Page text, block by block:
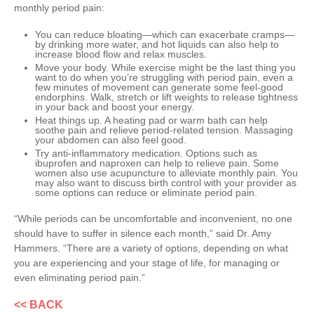
monthly period pain:
You can reduce bloating—which can exacerbate cramps—
by drinking more water, and hot liquids can also help to
increase blood flow and relax muscles.
Move your body. While exercise might be the last thing you
want to do when you’re struggling with period pain, even a
few minutes of movement can generate some feel-good
endorphins. Walk, stretch or lift weights to release tightness
in your back and boost your energy.
Heat things up. A heating pad or warm bath can help
soothe pain and relieve period-related tension. Massaging
your abdomen can also feel good.
Try anti-inflammatory medication. Options such as
ibuprofen and naproxen can help to relieve pain. Some
women also use acupuncture to alleviate monthly pain. You
may also want to discuss birth control with your provider as
some options can reduce or eliminate period pain.
“While periods can be uncomfortable and inconvenient, no one
should have to suffer in silence each month,” said Dr. Amy
Hammers. “There are a variety of options, depending on what
you are experiencing and your stage of life, for managing or
even eliminating period pain.”
<< BACK